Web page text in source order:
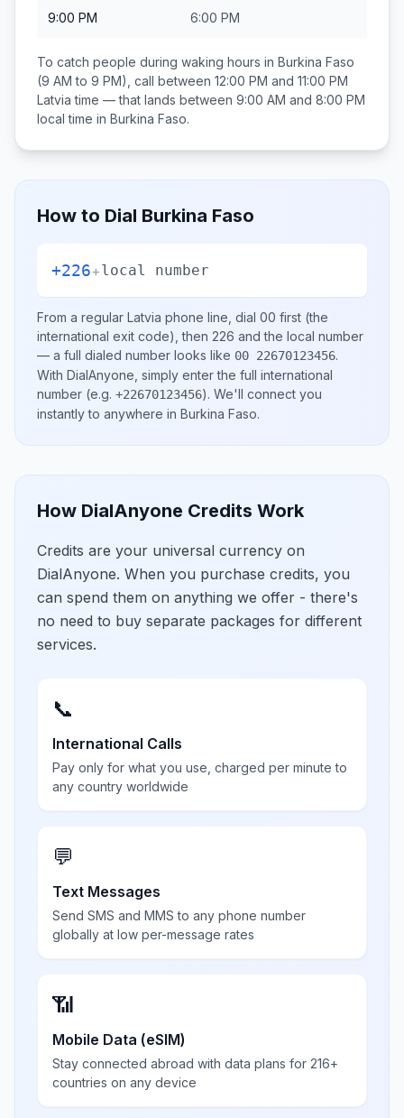
9:00 PM 6:00 PM
To catch people during waking hours in Burkina Faso
(9 AM to 9 PM), call between 12:00 PM and 11:00 PM
Latvia time — that lands between 9:00 AM and 8:00 PM
local time in Burkina Faso.
How to Dial Burkina Faso
+226+local number
From a regular Latvia phone line, dial 00 first (the
international exit code), then 226 and the local number
— a full dialed number looks like 00 22670123456.
With DialAnyone, simply enter the full international
number (e.g. +22670123456). We'll connect you
instantly to anywhere in Burkina Faso.
How DialAnyone Credits Work
Credits are your universal currency on
DialAnyone. When you purchase credits, you
can spend them on anything we offer - there's
no need to buy separate packages for different
services.
📞
International Calls
Pay only for what you use, charged per minute to
any country worldwide
💬
Text Messages
Send SMS and MMS to any phone number
globally at low per-message rates
📶
Mobile Data (eSIM)
Stay connected abroad with data plans for 216+
countries on any device